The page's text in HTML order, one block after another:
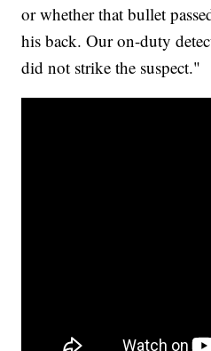
or whether that bullet
his back. Our on-duty
did not strike the suspect."